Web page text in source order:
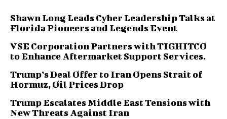
Shawn Long Leads Cyber Leadership Talks at
Florida Pioneers and Legends Event
VSE Corporation Partners with TIGHITCO
to Enhance Aftermarket Support Services.
Trump’s Deal Offer to Iran Opens Strait of
Hormuz, Oil Prices Drop
Trump Escalates Middle East Tensions with
New Threats Against Iran